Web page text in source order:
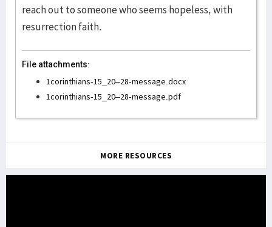
reach out to someone who seems hopeless, with
resurrection faith.
File attachments:
1corinthians-15_20–28-message.docx
1corinthians-15_20–28-message.pdf
MORE RESOURCES